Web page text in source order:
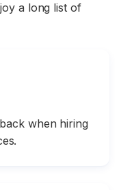
a long list of
when hiring